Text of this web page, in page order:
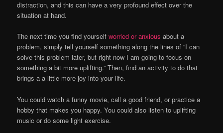
distraction, and this can have a very profound effect over the
situation at hand.
The next time you find yourselfworried or anxious about a
problem, simply tell yourself something along the lines of “I can
solve this problem later, but right now I am going to focus on
something a bit more uplifting.” Then, find an activity to do that
brings a a little more joy into your life.
You could watch a funny movie, call a good friend, or practice a
hobby that makes you happy. You could also listen to uplifting
music or do some light exercise.